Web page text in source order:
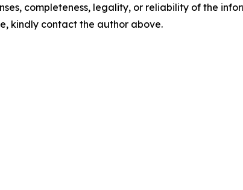
completeness, legality, or reliability of the
kindly contact the author above.